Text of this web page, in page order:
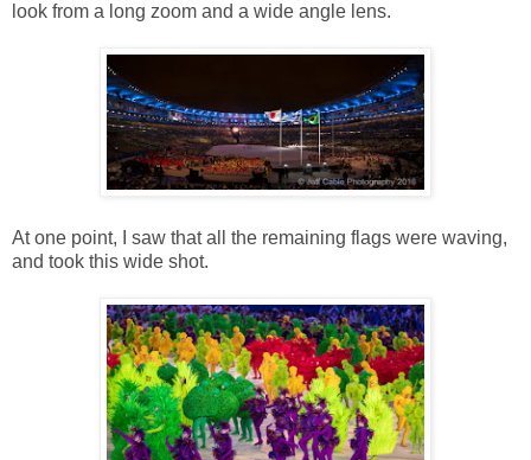
look from a long zoom and a wide angle lens.
At one point, I saw that all the remaining flags were waving,
and took this wide shot.